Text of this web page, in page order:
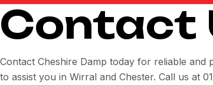
Contact
Contact Cheshire Damp today for reliable
to assist you in Wirral and Chester. Call us at